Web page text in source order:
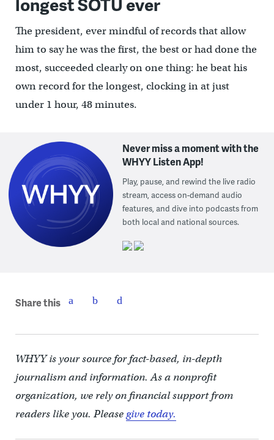
The president, ever mindful of records that allow
him to say he was the first, the best or had done the
most, succeeded clearly on one thing: he beat his
own record for the longest, clocking in at just
under 1 hour, 48 minutes.
Never miss a moment with the
WHYY Listen App!
Play, pause, and rewind the live radio
stream, access on-demand audio
features, and dive into podcasts from
both local and national sources.
Share this
WHYY is your source for fact-based, in-depth
journalism and information. As a nonprofit
organization, we rely on financial support from
readers like you. Pleasegive today.